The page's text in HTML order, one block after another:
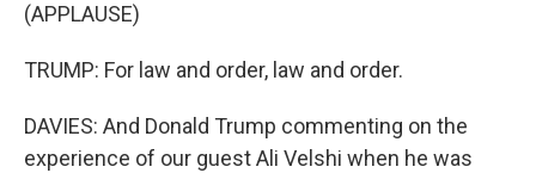
(APPLAUSE)
TRUMP: For law and order, law and order.
DAVIES: And Donald Trump commenting on the
experience of our guest Ali Velshi when he was